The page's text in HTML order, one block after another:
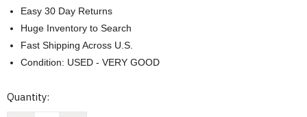
Easy 30 Day Returns
Huge Inventory to Search
Fast Shipping Across U.S.
Condition: USED - VERY GOOD
Current
Quantity: